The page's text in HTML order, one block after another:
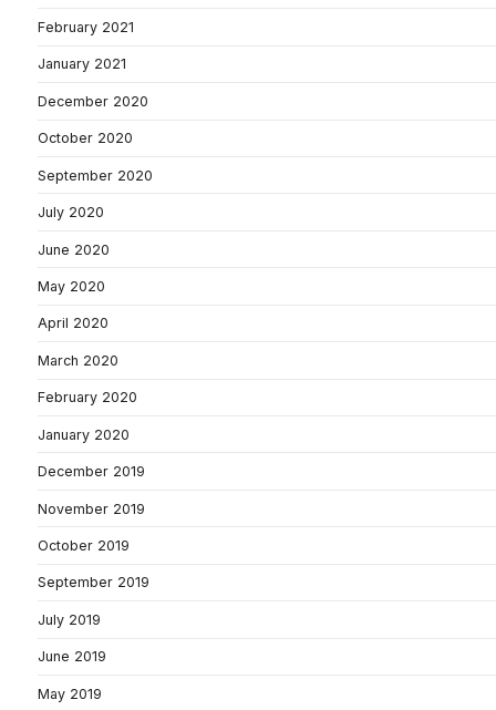
February 2021
January 2021
December 2020
October 2020
September 2020
July 2020
June 2020
May 2020
April 2020
March 2020
February 2020
January 2020
December 2019
November 2019
October 2019
September 2019
July 2019
June 2019
May 2019